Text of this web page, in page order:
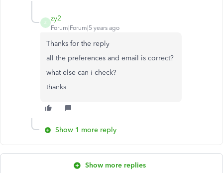
Z
zy2
Forum|Forum|5 years ago
Thanks for the reply
all the preferences and email is correct?
what else can i check?
thanks
Show 1 more reply
Show more replies